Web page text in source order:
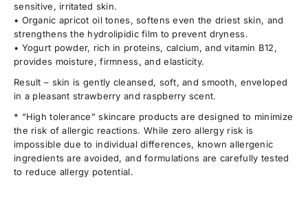
sensitive, irritated skin.
• Organic apricot oil tones, softens even the driest skin, and
strengthens the hydrolipidic film to prevent dryness.
• Yogurt powder, rich in proteins, calcium, and vitamin B12,
provides moisture, firmness, and elasticity.
Result – skin is gently cleansed, soft, and smooth, enveloped
in a pleasant strawberry and raspberry scent.
* “High tolerance” skincare products are designed to minimize
the risk of allergic reactions. While zero allergy risk is
impossible due to individual differences, known allergenic
ingredients are avoided, and formulations are carefully tested
to reduce allergy potential.